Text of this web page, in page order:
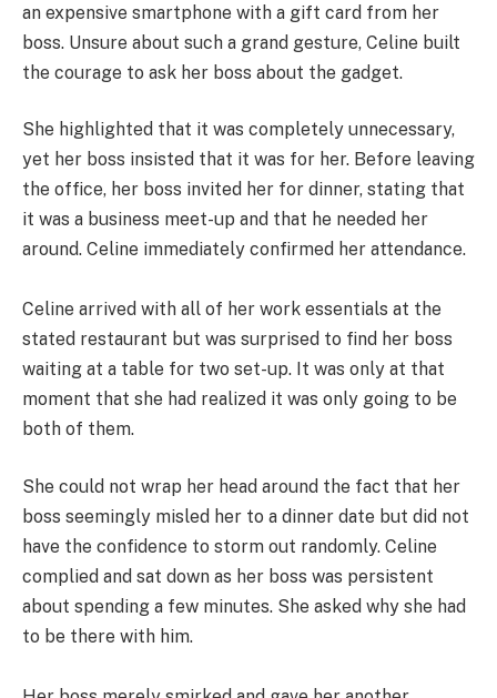
an expensive smartphone with a gift card from her
boss. Unsure about such a grand gesture, Celine built
the courage to ask her boss about the gadget.
She highlighted that it was completely unnecessary,
yet her boss insisted that it was for her. Before leaving
the office, her boss invited her for dinner, stating that
it was a business meet-up and that he needed her
around. Celine immediately confirmed her attendance.
Celine arrived with all of her work essentials at the
stated restaurant but was surprised to find her boss
waiting at a table for two set-up. It was only at that
moment that she had realized it was only going to be
both of them.
She could not wrap her head around the fact that her
boss seemingly misled her to a dinner date but did not
have the confidence to storm out randomly. Celine
complied and sat down as her boss was persistent
about spending a few minutes. She asked why she had
to be there with him.